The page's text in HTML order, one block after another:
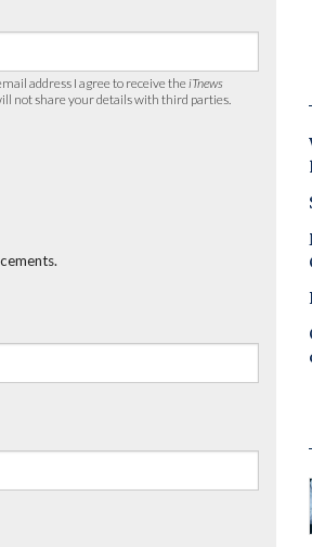
address I agree to receive the iTnews
not share your details with third parties.